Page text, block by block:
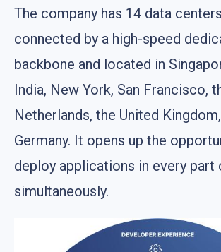
The company has 14 data
connected by a high-speed
backbone and located in
India, New York, San Francisco,
Netherlands, the United
Germany. It opens up the
deploy applications in every part
simultaneously.